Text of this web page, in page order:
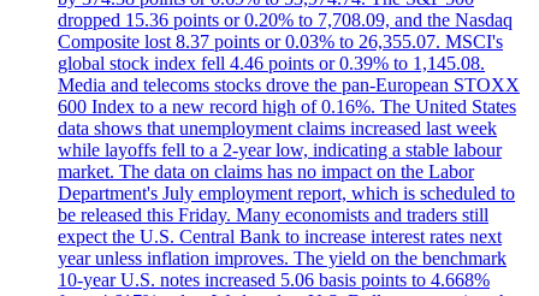
dropped 15.36 points or 0.20% to 7,708.09, and the Nasdaq
Composite lost 8.37 points or 0.03% to 26,355.07. MSCI's
global stock index fell 4.46 points or 0.39% to 1,145.08.
Media and telecoms stocks drove the pan-European STOXX
600 Index to a new record high of 0.16%. The United States
data shows that unemployment claims increased last week
while layoffs fell to a 2-year low, indicating a stable labour
market. The data on claims has no impact on the Labor
Department's July employment report, which is scheduled to
be released this Friday. Many economists and traders still
expect the U.S. Central Bank to increase interest rates next
year unless inflation improves. The yield on the benchmark
10-year U.S. notes increased 5.06 basis points to 4.668%